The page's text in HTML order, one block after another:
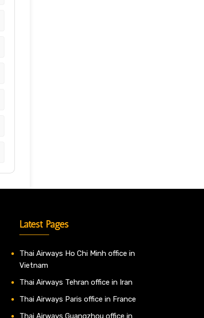
Latest Pages
Thai Airways Ho Chi Minh office in
Vietnam
Thai Airways Tehran office in Iran
Thai Airways Paris office in France